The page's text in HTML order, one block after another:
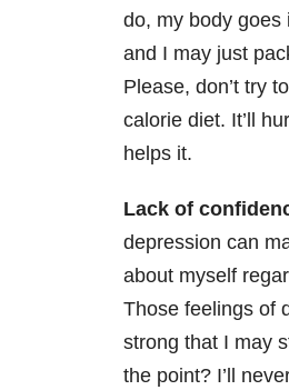
do, my body goes
and I may just
Please, don’t try
calorie diet. It’ll
helps it.
Lack of
depression can
about myself
Those feelings of
strong that I may
the point? I’ll